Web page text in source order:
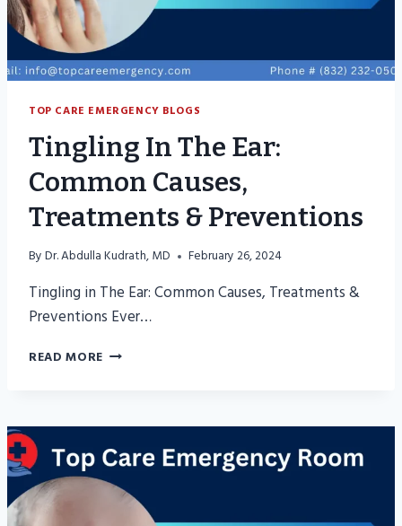
TOP CARE EMERGENCY BLOGS
Tingling In The Ear:
Common Causes,
Treatments & Preventions
ByDr. Abdulla Kudrath, MD February 26, 2024
Tingling in The Ear: Common Causes, Treatments &
Preventions Ever…
READ MORE TINGLING
COMMON
CAUSES,
TREATMENTS
&
PREVENTIONS